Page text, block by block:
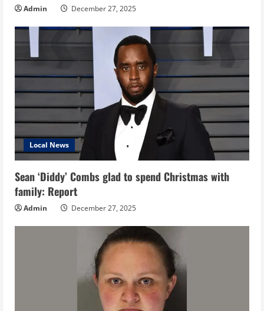
Admin December 27, 2025
Local News
Sean ‘Diddy’ Combs glad to spend Christmas with
family: Report
Admin December 27, 2025